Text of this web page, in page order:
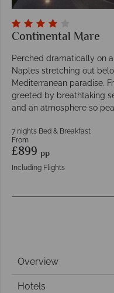
Continental Mare
Perched dramatically on
Naples stretching out
Mediterranean paradise.
greeted by breathtaking
and an atmosphere so
7 nights Bed & Breakfast
From
£899 pp
Including Flights
Overview
Hotels